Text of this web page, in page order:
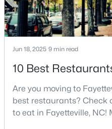
$85,000
3 1
5307 Williamsburgh Dr,
MLS#: LP767160
Jun 18, 2025 9 min read
10 Best
Are you moving to
best restaurants? Check
to eat in Fayetteville, NC!